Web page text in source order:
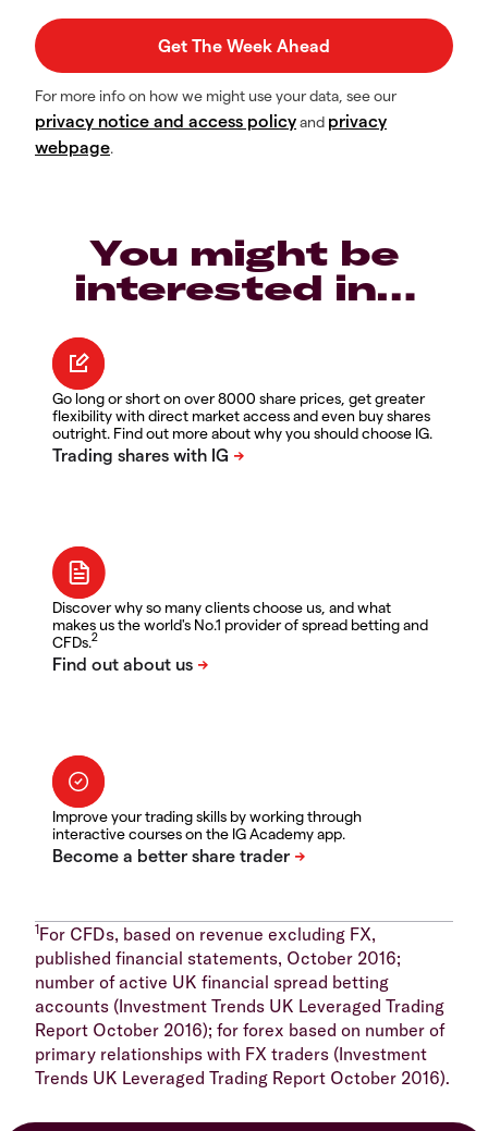
For more info on how we might use your data, see our
privacy notice and access policyand privacy
webpage.
You might be
interested in…
Go long or short on over 8000 share prices, get greater
flexibility with direct market access and even buy shares
outright. Find out more about why you should choose IG.
Discover why so many clients choose us, and what
makes us the world's No.1 provider of spread betting and
CFDs.2
Improve your trading skills by working through
interactive courses on the IG Academy app.
1For CFDs, based on revenue excluding FX,
published financial statements, October 2016;
number of active UK financial spread betting
accounts (Investment Trends UK Leveraged Trading
Report October 2016); for forex based on number of
primary relationships with FX traders (Investment
Trends UK Leveraged Trading Report October 2016).